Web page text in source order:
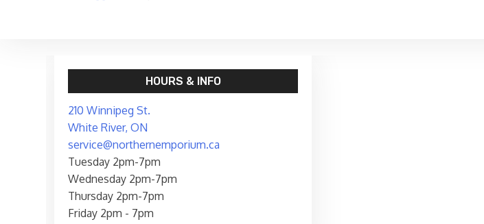
HOURS & INFO
210 Winnipeg St.
White River, ON
service@northernemporium.ca
Tuesday 2pm-7pm
Wednesday 2pm-7pm
Thursday 2pm-7pm
Friday 2pm - 7pm